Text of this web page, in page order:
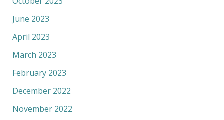
June 2023
April 2023
March 2023
February 2023
December 2022
November 2022